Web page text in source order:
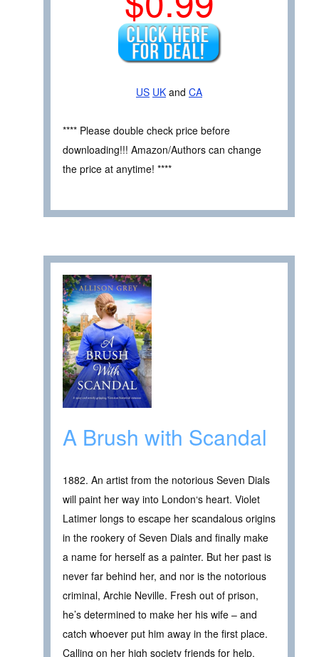
US UK and CA
**** Please double check price before
downloading!!! Amazon/Authors can change
the price at anytime! ****
A Brush with Scandal
1882. An artist from the notorious Seven Dials
will paint her way into London‘s heart. Violet
Latimer longs to escape her scandalous origins
in the rookery of Seven Dials and finally make
a name for herself as a painter. But her past is
never far behind her, and nor is the notorious
criminal, Archie Neville. Fresh out of prison,
he’s determined to make her his wife – and
catch whoever put him away in the first place.
Calling on her high society friends for help,